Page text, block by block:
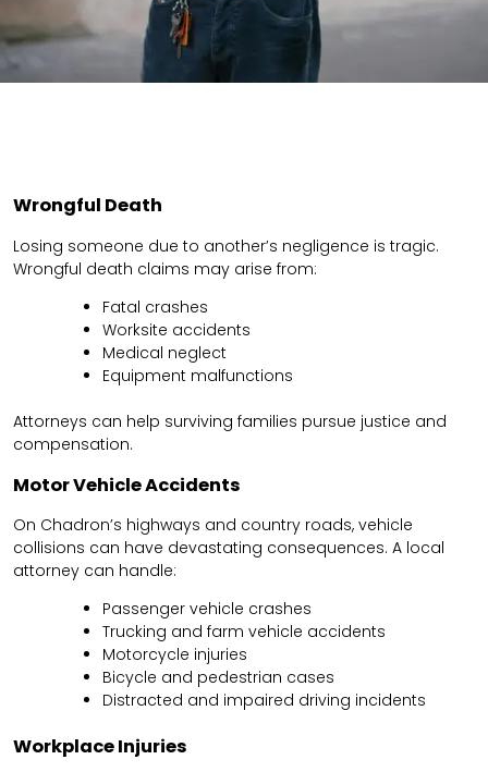
Wrongful Death
Losing someone due to another’s negligence is tragic.
Wrongful death claims may arise from:
Fatal crashes
Worksite accidents
Medical neglect
Equipment malfunctions
Attorneys can help surviving families pursue justice and
compensation.
Motor Vehicle Accidents
On Chadron’s highways and country roads, vehicle
collisions can have devastating consequences. A local
attorney can handle:
Passenger vehicle crashes
Trucking and farm vehicle accidents
Motorcycle injuries
Bicycle and pedestrian cases
Distracted and impaired driving incidents
Workplace Injuries